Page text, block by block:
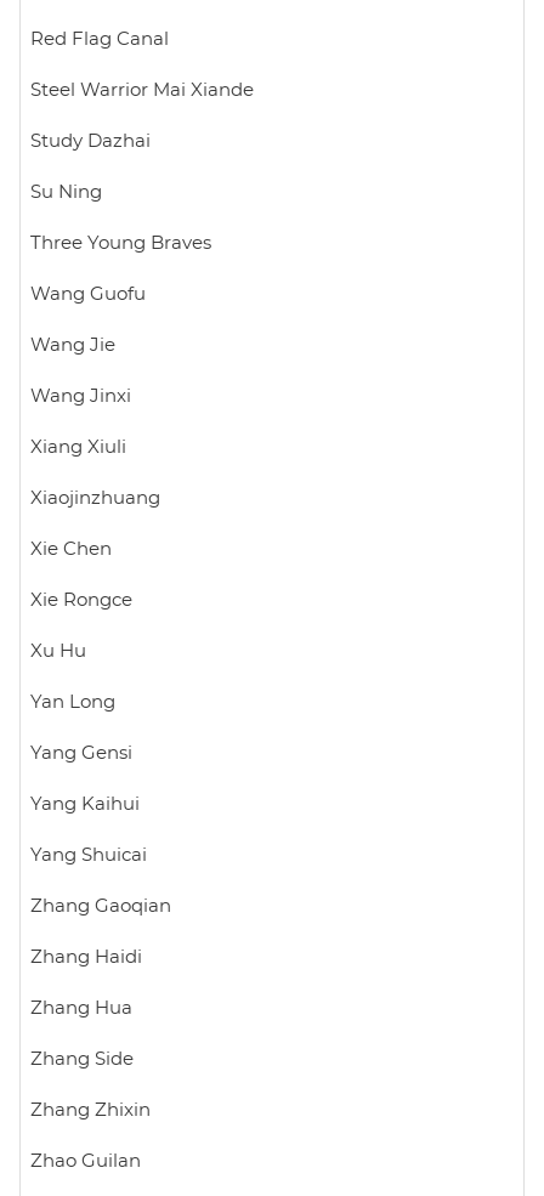
Red Flag Canal
Steel Warrior Mai Xiande
Study Dazhai
Su Ning
Three Young Braves
Wang Guofu
Wang Jie
Wang Jinxi
Xiang Xiuli
Xiaojinzhuang
Xie Chen
Xie Rongce
Xu Hu
Yan Long
Yang Gensi
Yang Kaihui
Yang Shuicai
Zhang Gaoqian
Zhang Haidi
Zhang Hua
Zhang Side
Zhang Zhixin
Zhao Guilan